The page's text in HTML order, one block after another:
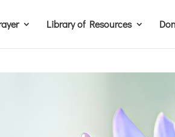
Library of Resources